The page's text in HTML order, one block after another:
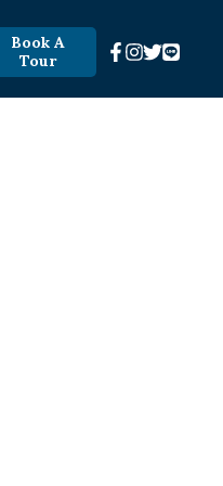
Book A
Tour